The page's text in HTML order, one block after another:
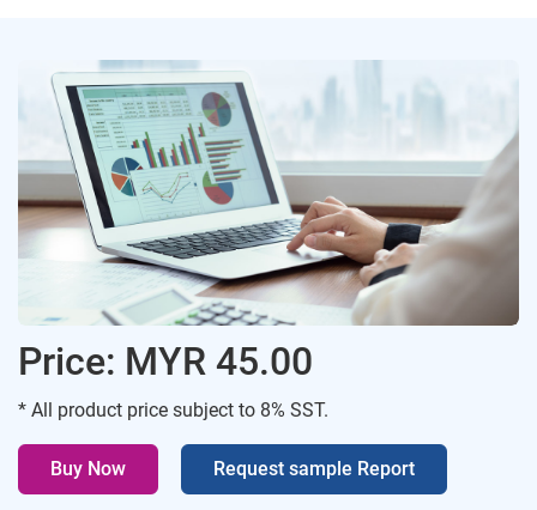
Price: MYR 45.00
* All product price subject to 8% SST.
Buy Now Request sample Report